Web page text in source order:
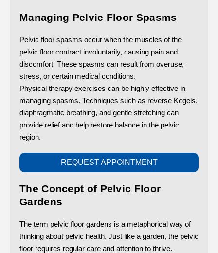
Managing Pelvic Floor Spasms
Pelvic floor spasms occur when the muscles of the
pelvic floor contract involuntarily, causing pain and
discomfort. These spasms can result from overuse,
stress, or certain medical conditions.
Physical therapy exercises can be highly effective in
managing spasms. Techniques such as reverse Kegels,
diaphragmatic breathing, and gentle stretching can
provide relief and help restore balance in the pelvic
region.
REQUEST APPOINTMENT
The Concept of Pelvic Floor
Gardens
The term pelvic floor gardens is a metaphorical way of
thinking about pelvic health. Just like a garden, the pelvic
floor requires regular care and attention to thrive.